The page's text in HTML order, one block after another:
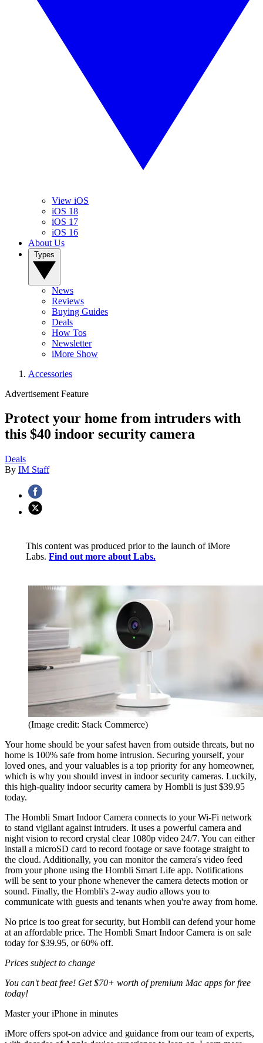
View iOS
iOS 18
iOS 17
iOS 16
About Us
News
Reviews
Buying Guides
Deals
How Tos
Newsletter
iMore Show
Accessories
Advertisement Feature
Protect your home from intruders with
this $40 indoor security camera
Deals
By IM Staff
This content was produced prior to the launch of iMore
Labs. Find out more about Labs.
(Image credit: Stack Commerce)
Your home should be your safest haven from outside threats, but no
home is 100% safe from home intrusion. Securing yourself, your
loved ones, and your valuables is a top priority for any homeowner,
which is why you should invest in indoor security cameras. Luckily,
this high-quality indoor security camera by Hombli is just $39.95
today.
The Hombli Smart Indoor Camera connects to your Wi-Fi network
to stand vigilant against intruders. It uses a powerful camera and
night vision to record crystal clear 1080p video 24/7. You can either
install a microSD card to record footage or save footage straight to
the cloud. Additionally, you can monitor the camera's video feed
from your phone using the Hombli Smart Life app. Notifications
will be sent to your phone whenever the camera detects motion or
sound. Finally, the Hombli's 2-way audio allows you to
communicate with guests and tenants when you're away from home.
No price is too great for security, but Hombli can defend your home
at an affordable price. The Hombli Smart Indoor Camera is on sale
today for $39.95, or 60% off.
Prices subject to change
You can't beat free! Get $70+ worth of premium Mac apps for free
today!
Master your iPhone in minutes
iMore offers spot-on advice and guidance from our team of experts,